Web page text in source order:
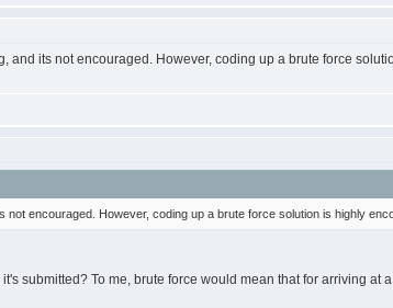
its not encouraged. However, coding up a brute force
encouraged. However, coding up a brute force solution is highly
submitted? To me, brute force would mean that for arriving